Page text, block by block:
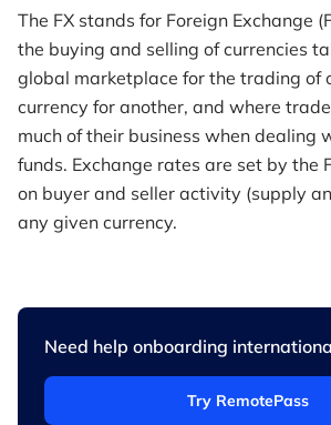
The FX stands for Foreign Exchange
the buying and selling of currencies
global marketplace for the trading of
currency for another, and where
much of their business when dealing
funds. Exchange rates are set by the
on buyer and seller activity (supply
any given currency.
Need help onboarding
Try RemotePass